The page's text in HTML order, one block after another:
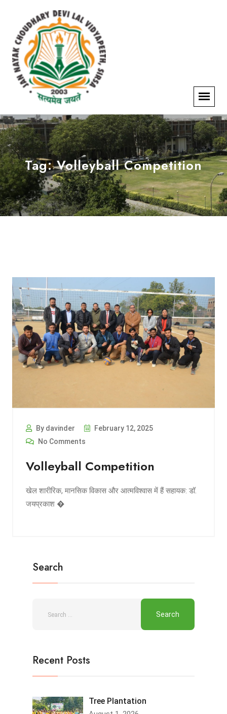
Tag:Volleyball Competition
By davinder
February 12, 2025
No Comments
Volleyball Competition
खेल शारीरिक, मानसिक विकास और आत्मविश्वास में हैं सहायक: डॉ.
जयप्रकाश �
Search
Recent Posts
Tree Plantation